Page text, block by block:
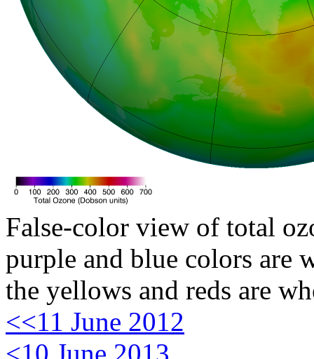
False-color view of total
purple and blue colors are
the yellows and reds are
<<11 June 2012
<10 June 2013